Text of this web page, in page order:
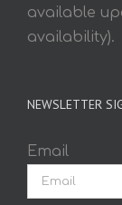
available
availability).
NEWSLETTER
Email